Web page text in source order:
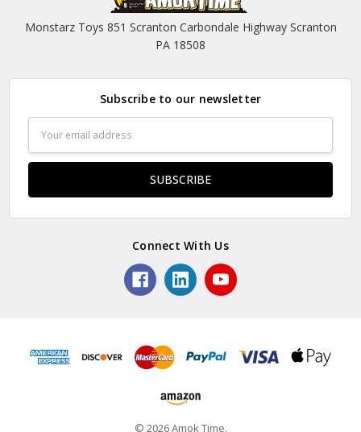
Monstarz Toys 851 Scranton Carbondale Highway Scranton
PA 18508
Subscribe to our newsletter
Address
Connect With Us
© 2026 Amok Time.